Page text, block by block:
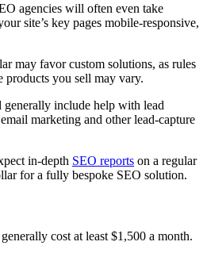
agencies will often even take
site’s key pages mobile-responsive,
may favor custom solutions, as rules
products you sell may vary.
include help with lead
marketing and other lead-capture
in-depth SEO reports on a regular
for a fully bespoke SEO solution.
cost at least $1,500 a month.